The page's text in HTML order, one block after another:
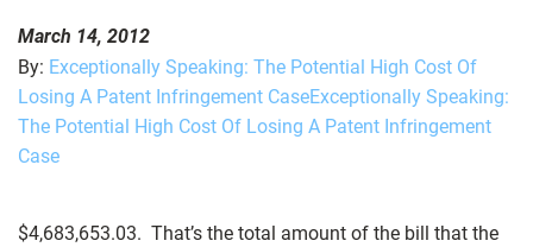
March 14, 2012
By: Exceptionally Speaking: The Potential High Cost Of
Losing A Patent Infringement CaseExceptionally Speaking:
The Potential High Cost Of Losing A Patent Infringement
Case
$4,683,653.03. That’s the total amount of the bill that the